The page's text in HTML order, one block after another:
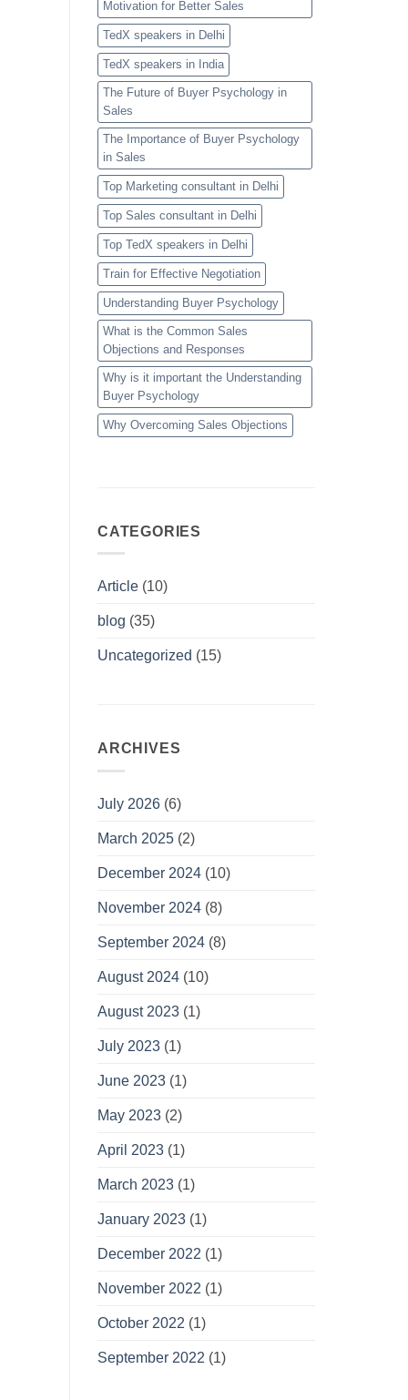
Motivation for Better Sales
TedX speakers in Delhi
TedX speakers in India
The Future of Buyer Psychology in
Sales
The Importance of Buyer Psychology
in Sales
Top Marketing consultant in Delhi
Top Sales consultant in Delhi
Top TedX speakers in Delhi
Train for Effective Negotiation
Understanding Buyer Psychology
What is the Common Sales
Objections and Responses
Why is it important the Understanding
Buyer Psychology
Why Overcoming Sales Objections
CATEGORIES
Article (10)
blog (35)
Uncategorized (15)
ARCHIVES
July 2026 (6)
March 2025 (2)
December 2024 (10)
November 2024 (8)
September 2024 (8)
August 2024 (10)
August 2023 (1)
July 2023 (1)
June 2023 (1)
May 2023 (2)
April 2023 (1)
March 2023 (1)
January 2023 (1)
December 2022 (1)
November 2022 (1)
October 2022 (1)
September 2022 (1)